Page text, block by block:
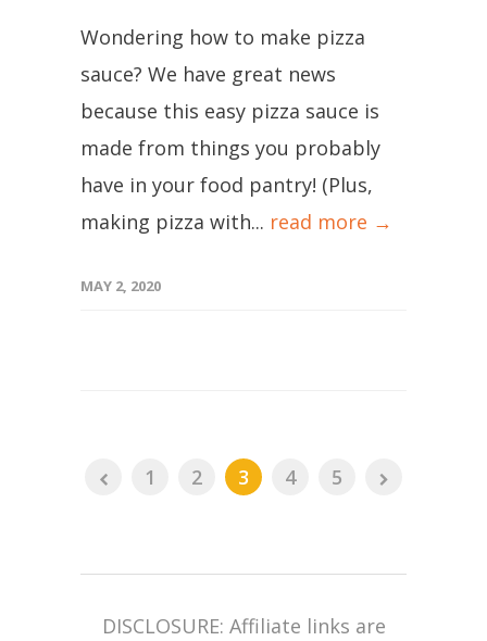
Wondering how to make pizza
sauce? We have great news
because this easy pizza sauce is
made from things you probably
have in your food pantry! (Plus,
making pizza with... read more →
MAY 2, 2020
1 2 3 4 5
DISCLOSURE: Affiliate links are